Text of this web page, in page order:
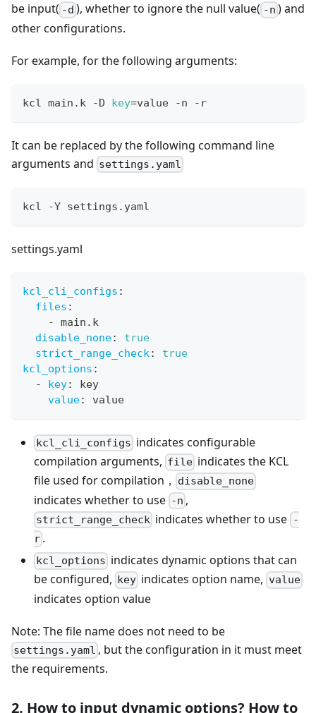
be input( -d ), whether to ignore the null value( -n ) and
other configurations.
For example, for the following arguments:
kcl main.k -D key=value -n -r
It can be replaced by the following command line
arguments and settings.yaml
kcl -Y settings.yaml
settings.yaml
kcl_cli_configs :
files :
-
main.k
disable_none:
true
strict_range_check:
true
kcl_options :
-
key:
key
value: value
kcl_cli_configs indicates configurable
compilation arguments, file indicates the KCL
file used for compilation，
disable_none
indicates whether to use -n ,
strict_range_check indicates whether to use -
r .
kcl_options indicates dynamic options that can
be configured, key indicates option name, value
indicates option value
Note: The file name does not need to be
settings.yaml , but the configuration in it must meet
the requirements.
2. How to input dynamic options? How to